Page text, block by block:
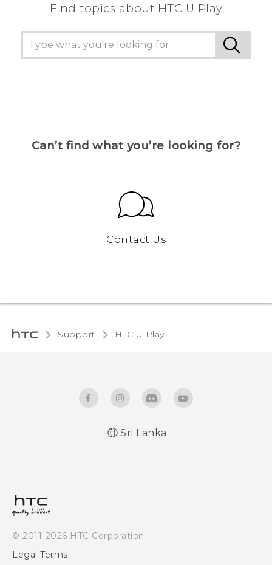
Find topics about HTC U Play
Can’t find what you’re looking for?
Contact Us
Support HTC U Play‎
Sri Lanka
© 2011-2026 HTC Corporation
Legal Terms